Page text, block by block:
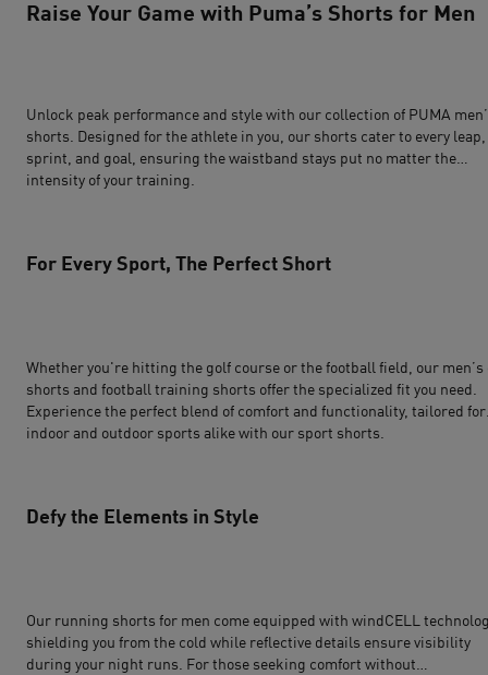
Raise Your Game with Puma’s Shorts for Men
Unlock peak performance and style with our collection of PUMA
shorts . Designed for the athlete in you, our shorts cater to every leap,
sprint, and goal, ensuring the waistband stays put no matter the
intensity of your training.
For Every Sport, The Perfect Short
Whether you're hitting the golf course or the football field, our men’s
shorts and football training shorts offer the specialized fit you need.
Experience the perfect blend of comfort and functionality, tailored for
indoor and outdoor sports alike with our sport shorts.
Defy the Elements in Style
Our running shorts for men come equipped with windCELL
shielding you from the cold while reflective details ensure visibility
during your night runs. For those seeking comfort without